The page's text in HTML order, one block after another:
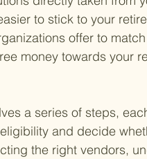
to stick to your
offer to
money towards your
a series of steps,
and decide
the right vendors,